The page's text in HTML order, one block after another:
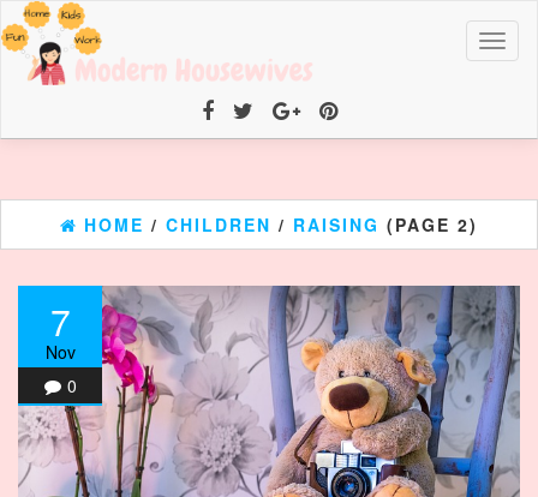
HOME / CHILDREN / RAISING (PAGE 2)
7
Nov
0